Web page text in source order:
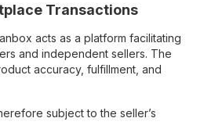
Transactions
acts as a platform facilitating
and independent sellers. The
accuracy, fulfillment, and
subject to the seller’s